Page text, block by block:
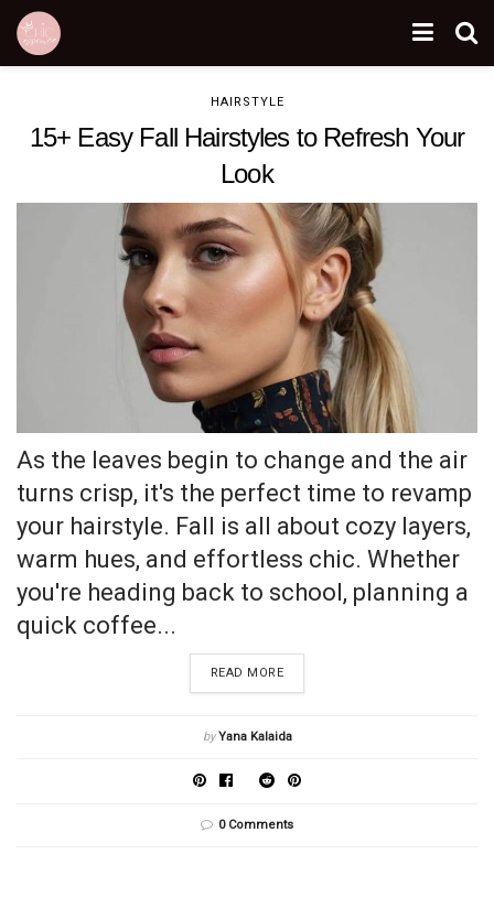
HAIRSTYLE
15+ Easy Fall Hairstyles to Refresh Your
Look
As the leaves begin to change and the air
turns crisp, it's the perfect time to revamp
your hairstyle. Fall is all about cozy layers,
warm hues, and effortless chic. Whether
you're heading back to school, planning a
quick coffee...
READ MORE
by Yana Kalaida
0 Comments